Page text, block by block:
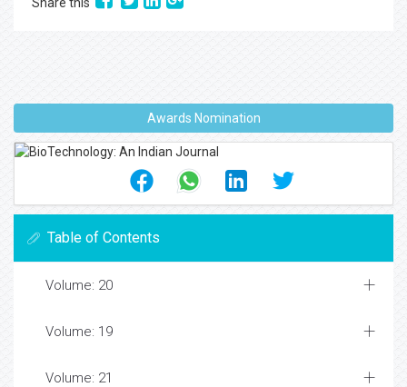
Awards Nomination
Table of Contents
Volume: 20
Volume: 19
Volume: 21